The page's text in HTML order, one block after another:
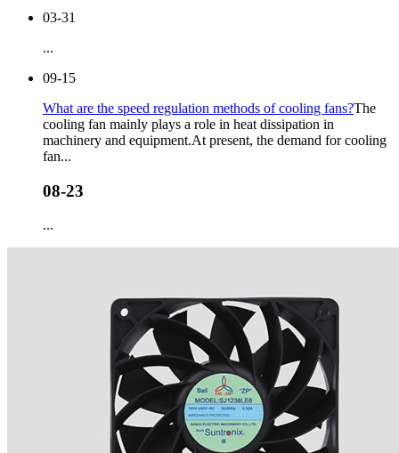
03-31
...
09-15
What are the speed regulation methods of cooling fans?The
cooling fan mainly plays a role in heat dissipation in
machinery and equipment.At present, the demand for cooling
fan...
08-23
...